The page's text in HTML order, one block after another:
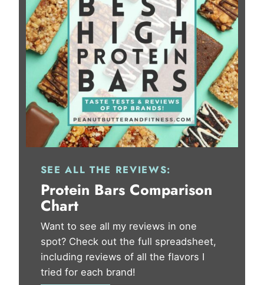
SEE ALL THE REVIEWS:
Protein Bars Comparison
Chart
Want to see all my reviews in one
spot? Check out the full spreadsheet,
including reviews of all the flavors I
tried for each brand!